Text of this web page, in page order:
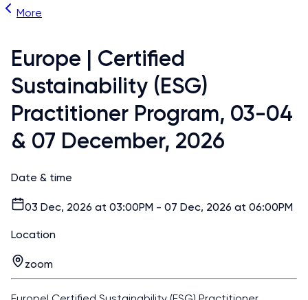
More
Europe | Certified
Sustainability (ESG)
Practitioner Program, 03-04
& 07 December, 2026
Date & time
03 Dec, 2026 at 03:00PM - 07 Dec, 2026 at 06:00PM
Location
zoom